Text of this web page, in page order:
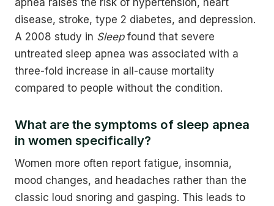
apnea raises the risk of hypertension, heart
disease, stroke, type 2 diabetes, and depression.
A 2008 study in Sleepfound that severe
untreated sleep apnea was associated with a
three-fold increase in all-cause mortality
compared to people without the condition.
What are the symptoms of sleep apnea
in women specifically?
Women more often report fatigue, insomnia,
mood changes, and headaches rather than the
classic loud snoring and gasping. This leads to